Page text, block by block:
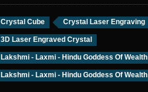
Crystal Cube Crystal Laser Engraving
3D Laser Engraved Crystal
Lakshmi - Laxmi - Hindu Goddess Of Wealth
Lakshmi - Laxmi - Hindu Goddess Of Wealth